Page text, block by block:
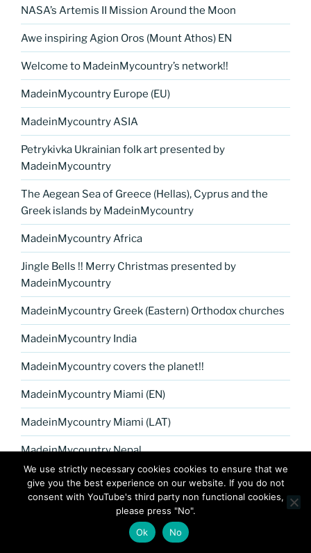
NASA’s Artemis II Mission Around the Moon
Awe inspiring Agion Oros (Mount Athos) EN
Welcome to MadeinMycountry’s network!!
MadeinMycountry Europe (EU)
MadeinMycountry ASIA
Petrykivka Ukrainian folk art presented by
MadeinMycountry
The Aegean Sea of Greece (Hellas), Cyprus and the
Greek islands by MadeinMycountry
MadeinMycountry Africa
Jingle Bells !! Merry Christmas presented by
MadeinMycountry
MadeinMycountry Greek (Eastern) Orthodox churches
MadeinMycountry India
MadeinMycountry covers the planet!!
MadeinMycountry Miami (EN)
MadeinMycountry Miami (LAT)
MadeinMycountry Nepal
The Aegean sea of Greece (Hellas), Cyprus and the
Greek islands
The Aegean sea of Greece (Hellas), Cyprus and the
We use strictly necessary cookies cookies to ensure that we
give you the best experience on our website. If you do not
consent with YouTube's third party non functional cookies,
please press "No".
Ok
No